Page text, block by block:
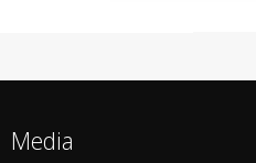
Media